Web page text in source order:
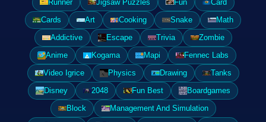
Runner
Jigsaw Puzzles Fun
Card
Cards
Art Cooking Snake
Math
Addictive
Escape Trivia
Zombie
Anime
Kogama Mapi
Fennec Labs
Video Igrice
Physics Drawing
Tanks
Disney
2048 Fun Best
Boardgames
Block
Management And Simulation